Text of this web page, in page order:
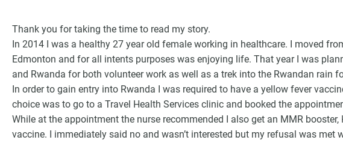
Thank you for taking the time to read my story.
In 2014 I was a healthy 27 year old female working in healthcare. I moved
Edmonton and for all intents purposes was enjoying life. That year I was
and Rwanda for both volunteer work as well as a trek into the Rwandan rain
In order to gain entry into Rwanda I was required to have a yellow fever
choice was to go to a Travel Health Services clinic and booked the
While at the appointment the nurse recommended I also get an MMR
vaccine. I immediately said no and wasn’t interested but my refusal was met
VCC Special
Choice Insider